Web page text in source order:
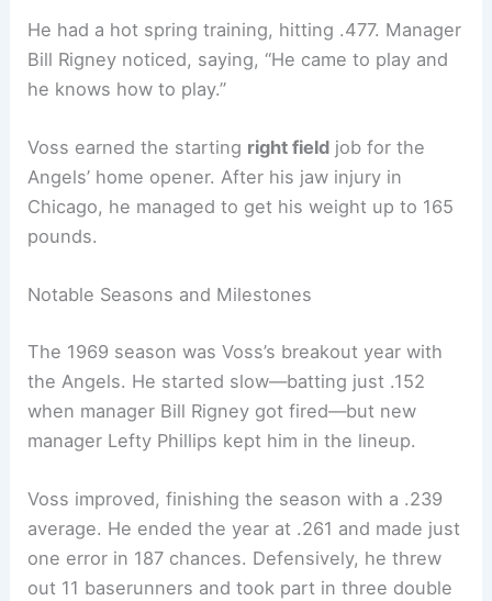
He had a hot spring training, hitting .477. Manager
Bill Rigney noticed, saying, “He came to play and
he knows how to play.”
Voss earned the starting right field job for the
Angels’ home opener. After his jaw injury in
Chicago, he managed to get his weight up to 165
pounds.
Notable Seasons and Milestones
The 1969 season was Voss’s breakout year with
the Angels. He started slow—batting just .152
when manager Bill Rigney got fired—but new
manager Lefty Phillips kept him in the lineup.
Voss improved, finishing the season with a .239
average. He ended the year at .261 and made just
one error in 187 chances. Defensively, he threw
out 11 baserunners and took part in three double